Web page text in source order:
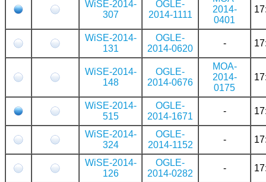
WiSE-2014-
307
OGLE-
2014-1111
2014-
0401
WiSE-2014-
131
OGLE-
2014-0620
-
WiSE-2014-
148
OGLE-
2014-0676
MOA-
2014-
0175
WiSE-2014-
515
OGLE-
2014-1671
-
WiSE-2014-
324
OGLE-
2014-1152
-
WiSE-2014-
126
OGLE-
2014-0282
-